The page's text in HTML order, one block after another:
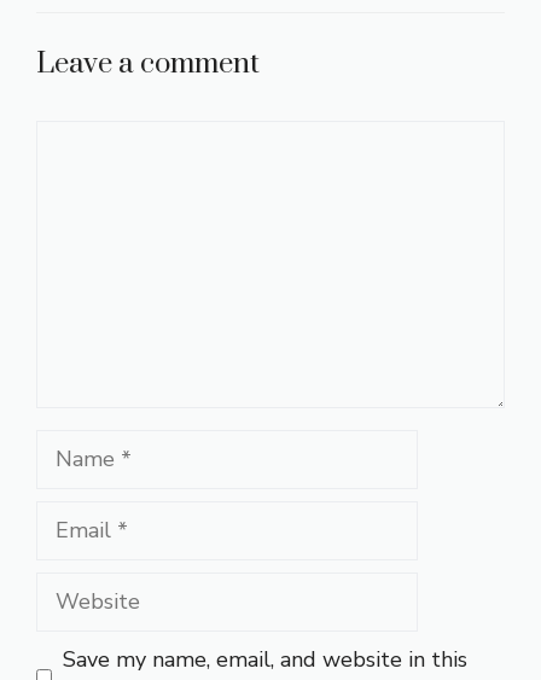
Leave a comment
Name
Email
Website
Save my name, email, and website in this